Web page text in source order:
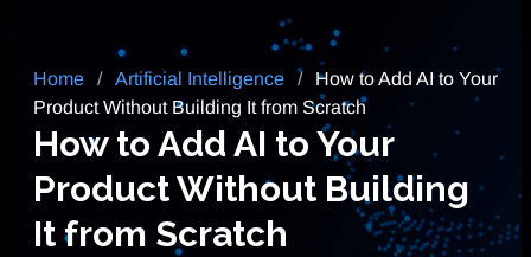
Home / Artificial Intelligence /
How to Add AI to Your
Product Without Building It from Scratch
How to Add AI to Your
Product Without Building
It from Scratch